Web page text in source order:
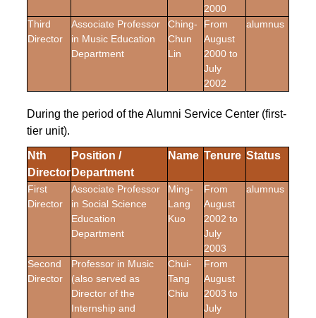
2000
Third
Director
Associate Professor
in Music Education
Department
Ching-
Chun
Lin
From
August
2000 to
July
2002
alumnus
During the period of the Alumni Service Center (first-
tier unit).
Nth
Director
Position /
Department
Name Tenure Status
First
Director
Associate Professor
in Social Science
Education
Department
Ming-
Lang
Kuo
From
August
2002 to
July
2003
alumnus
Second
Director
Professor in Music
(also served as
Director of the
Internship and
Chui-
Tang
Chiu
From
August
2003 to
July